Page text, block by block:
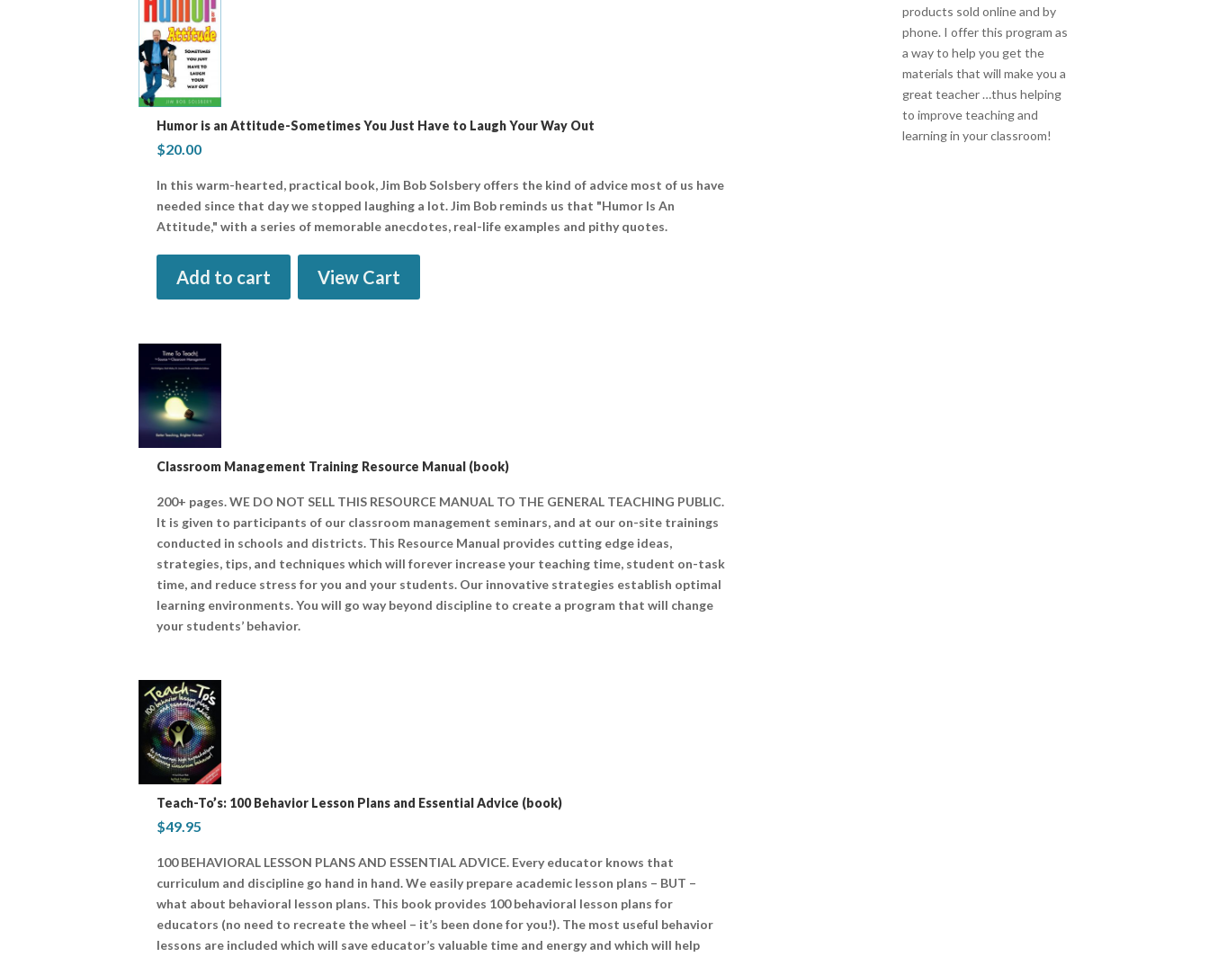
Humor is an Attitude-Sometimes You Just Have to Laugh Your Way Out
$20.00
In this warm-hearted, practical book, Jim Bob Solsbery offers the kind of advice most of us have
needed since that day we stopped laughing a lot. Jim Bob reminds us that "Humor Is An
Attitude," with a series of memorable anecdotes, real-life examples and pithy quotes.
Add to cart View Cart
Classroom Management Training Resource Manual (book)
200+ pages. WE DO NOT SELL THIS RESOURCE MANUAL TO THE GENERAL TEACHING PUBLIC.
It is given to participants of our classroom management seminars, and at our on-site trainings
conducted in schools and districts. This Resource Manual provides cutting edge ideas,
strategies, tips, and techniques which will forever increase your teaching time, student on-task
time, and reduce stress for you and your students. Our innovative strategies establish optimal
learning environments. You will go way beyond discipline to create a program that will change
your students’ behavior.
Teach-To’s: 100 Behavior Lesson Plans and Essential Advice (book)
$49.95
100 BEHAVIORAL LESSON PLANS AND ESSENTIAL ADVICE. Every educator knows that
curriculum and discipline go hand in hand. We easily prepare academic lesson plans – BUT –
what about behavioral lesson plans. This book provides 100 behavioral lesson plans for
educators (no need to recreate the wheel – it’s been done for you!). The most useful behavior
lessons are included which will save educator’s valuable time and energy and which will help
products sold online and by
phone. I offer this program as
a way to help you get the
materials that will make you a
great teacher …thus helping
to improve teaching and
learning in your classroom!